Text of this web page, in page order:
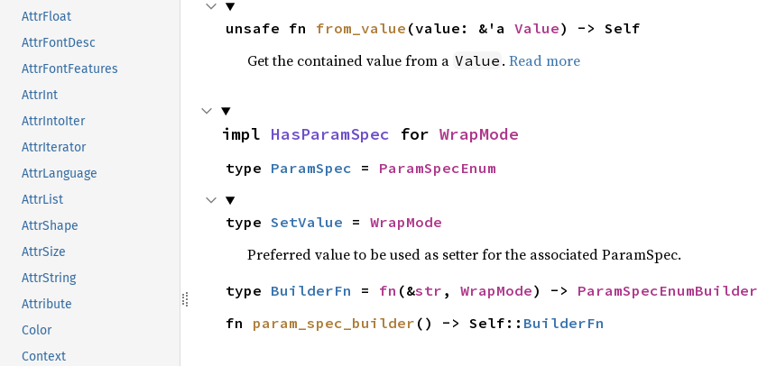
AttrFloat
AttrFontDesc
AttrFontFeatures
AttrInt
AttrIntoIter
AttrIterator
AttrLanguage
AttrList
AttrShape
AttrSize
AttrString
Attribute
Color
Context
unsafe fn from_value (value: &'a Value) -> Self
Get the contained value from a Value . Read more
impl HasParamSpec for WrapMode
type ParamSpec = ParamSpecEnum
type SetValue = WrapMode
Preferred value to be used as setter for the associated ParamSpec.
type BuilderFn = fn (&str , WrapMode) -> ParamSpecEnumBuilder
fn param_spec_builder () -> Self:: BuilderFn